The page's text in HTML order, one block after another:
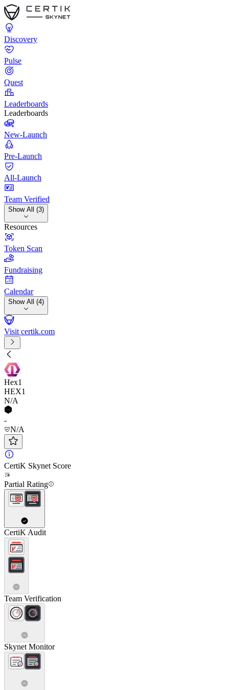
Discovery
Pulse
Quest
Leaderboards
Leaderboards
New-Launch
Pre-Launch
All-Launch
Team Verified
Show All (3)
Resources
Token Scan
Fundraising
Calendar
Show All (4)
Visit certik.com
Hex1
HEX1
N/A
-
N/A
CertiK Skynet Score
Partial Rating
CertiK Audit
Team Verification
Skynet Monitor